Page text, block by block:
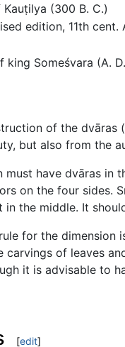
Kauṭilya (300 B. C.)
edition, 11th cent.
king Someśvara (A.
of the
but also from the
must have dvāras in
on the four sides.
in the middle. It
for the
carvings of leaves
it is advisable to
[edit]